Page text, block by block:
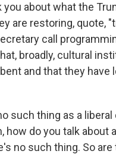
you about what the
are restoring, quote,
call
broadly, cultural
and that they have
such thing as a
how do you talk about
no such thing. So